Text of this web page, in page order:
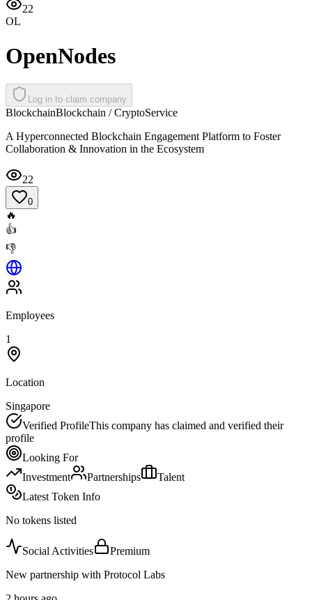
22
OL
OpenNodes
Log in to claim company
BlockchainBlockchain / CryptoService
A Hyperconnected Blockchain Engagement Platform to Foster
Collaboration & Innovation in the Ecosystem
22
0
🔥
👍
👎
Employees
1
Location
Singapore
Verified ProfileThis company has claimed and verified their
profile
Looking For
Investment
Partnerships
Talent
Latest Token Info
No tokens listed
Social Activities
Premium
New partnership with Protocol Labs